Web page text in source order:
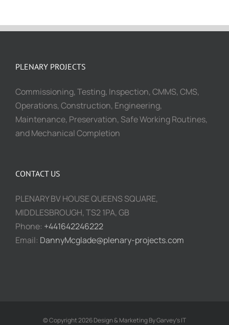
PLENARY PROJECTS
Commissioning, Testing, Inspection, CMMS, CMS,
Operations, Construction, Engineering,
Maintenance, Preservation, Safe Working Routines,
and Mechanical Completion
CONTACT US
PLENARY BV HOUSE QUEENS SQUARE,
MIDDLESBROUGH, TS2 1PA, GB
Phone: +441642246222
Email: DannyMcglade@plenary-projects.com
© Copyright 2026 Design & Marketing By Garvey's IT